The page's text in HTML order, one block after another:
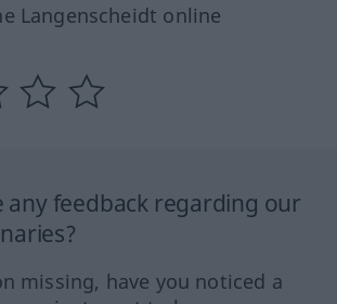
Langenscheidt online
any feedback regarding our
missing, have you noticed a